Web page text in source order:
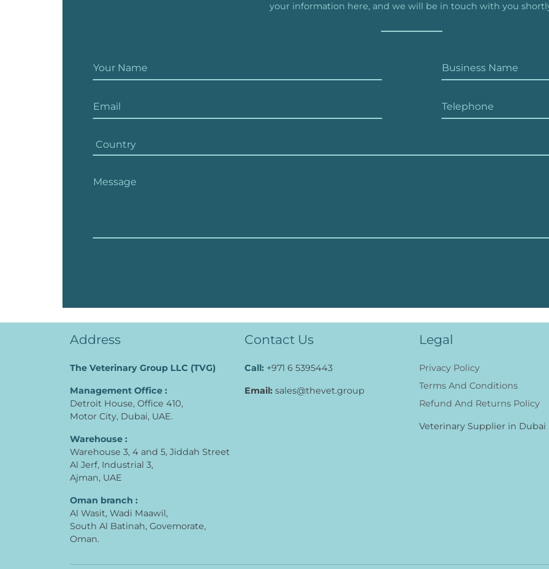
your information here, and we will be in touch with you
Address
The Veterinary Group LLC (TVG)
Management Office :
Detroit House, Office 410,
Motor City, Dubai, UAE.
Warehouse :
Warehouse 3, 4 and 5, Jiddah Street
Al Jerf, Industrial 3,
Ajman, UAE
Oman branch :
Al Wasit, Wadi Maawil,
South Al Batinah, Govemorate,
Oman.
Contact Us
Call: +971 6 5395443
Email: sales@thevet.group
Legal
Privacy Policy
Terms And Conditions
Refund And Returns Policy
Veterinary Supplier in Dubai